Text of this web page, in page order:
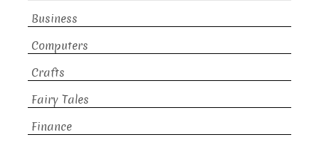
Business
Computers
Crafts
Fairy Tales
Finance